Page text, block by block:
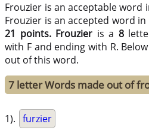
Frouzier is an acceptable word
Frouzier is an accepted word in
21 points. Frouzier is a 8
with F and ending with R.
out of this word.
7 letter Words made out of
1). furzier